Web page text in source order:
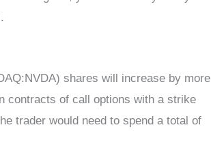
shares will increase by more
contracts of call options with a strike
trader would need to spend a total of